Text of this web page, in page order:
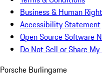
Business & Human
Accessibility Statement
Open Source Software
Do Not Sell or Share
Porsche Burlingame